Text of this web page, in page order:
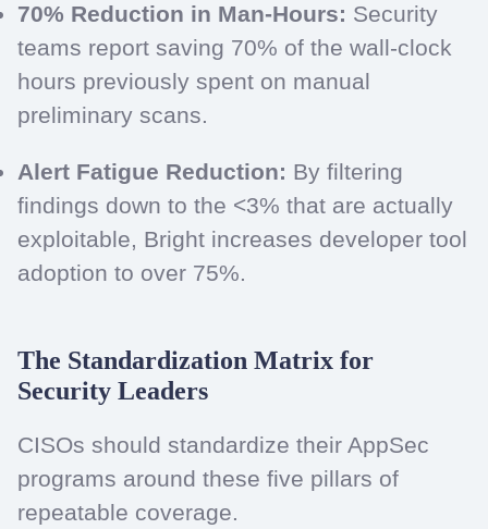
70% Reduction in Man-Hours: Security
teams report saving 70% of the wall-clock
hours previously spent on manual
preliminary scans.
Alert Fatigue Reduction: By filtering
findings down to the <3% that are actually
exploitable, Bright increases developer tool
adoption to over 75%.
The Standardization Matrix for
Security Leaders
CISOs should standardize their AppSec
programs around these five pillars of
repeatable coverage.